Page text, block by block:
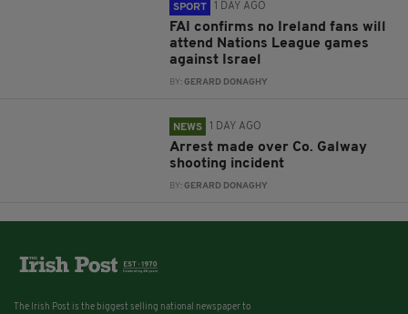
SPORT 1 DAY AGO
FAI confirms no Ireland fans will
attend Nations League games
against Israel
BY:GERARD DONAGHY
NEWS 1 DAY AGO
Arrest made over Co. Galway
shooting incident
BY:GERARD DONAGHY
The Irish Post is the biggest selling national newspaper to